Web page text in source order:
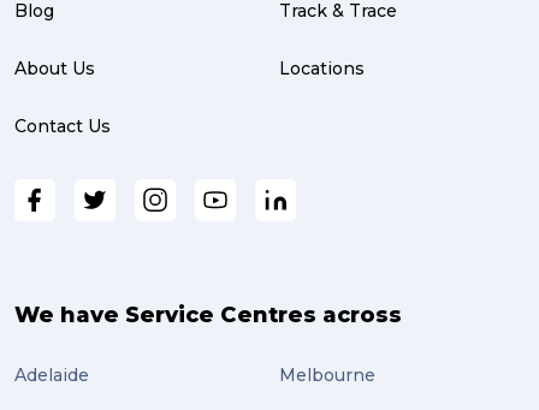
partnership (3)
PACK & SEND South Brisbane (3)
Blog
About Us
Contact Us
Track & Trace
Locations
We have Service Centres across
Adelaide Melbourne